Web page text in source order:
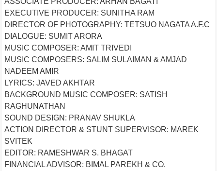
EXECUTIVE PRODUCER: SUNITHA RAM
DIRECTOR OF PHOTOGRAPHY: TETSUO NAGATA A.F.C
DIALOGUE: SUMIT ARORA
MUSIC COMPOSER: AMIT TRIVEDI
MUSIC COMPOSERS: SALIM SULAIMAN & AMJAD
NADEEM AMIR
LYRICS: JAVED AKHTAR
BACKGROUND MUSIC COMPOSER: SATISH
RAGHUNATHAN
SOUND DESIGN: PRANAV SHUKLA
ACTION DIRECTOR & STUNT SUPERVISOR: MAREK
SVITEK
EDITOR: RAMESHWAR S. BHAGAT
FINANCIAL ADVISOR: BIMAL PAREKH & CO.